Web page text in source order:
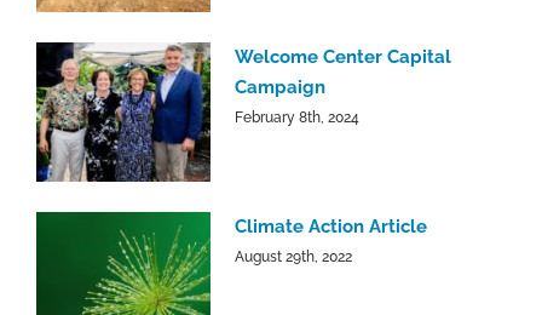
Welcome Center Capital
Campaign
February 8th, 2024
Climate Action Article
August 29th, 2022